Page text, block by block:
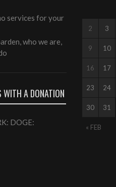
services for your
who we are,
A DONATION
DOGE:
« FEB
2 3
9 10
16 17
23 24
30 31